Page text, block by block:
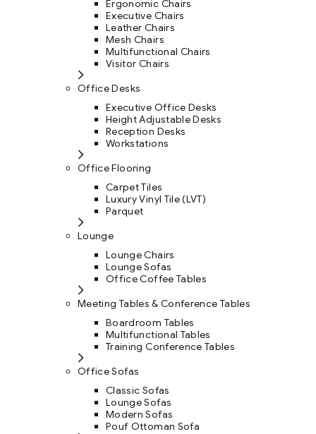
Ergonomic Chairs
Executive Chairs
Leather Chairs
Mesh Chairs
Multifunctional Chairs
Visitor Chairs
Office Desks
Executive Office Desks
Height Adjustable Desks
Reception Desks
Workstations
Office Flooring
Carpet Tiles
Luxury Vinyl Tile (LVT)
Parquet
Lounge
Lounge Chairs
Lounge Sofas
Office Coffee Tables
Meeting Tables & Conference Tables
Boardroom Tables
Multifunctional Tables
Training Conference Tables
Office Sofas
Classic Sofas
Lounge Sofas
Modern Sofas
Pouf Ottoman Sofa